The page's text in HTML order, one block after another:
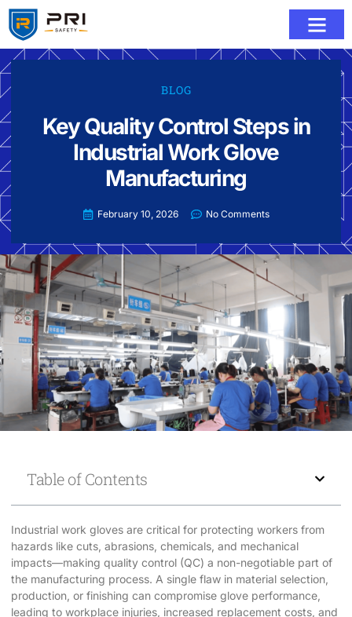
BLOG
Key Quality Control Steps in
Industrial Work Glove
Manufacturing
February 10, 2026 No Comments
Table of Contents
Industrial work gloves are critical for protecting workers from
hazards like cuts, abrasions, chemicals, and mechanical
impacts—making quality control (QC) a non-negotiable part of
the manufacturing process. A single flaw in material selection,
production, or finishing can compromise glove performance,
leading to workplace injuries, increased replacement costs, and